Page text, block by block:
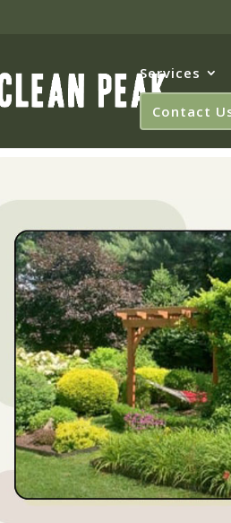
Services
Contact